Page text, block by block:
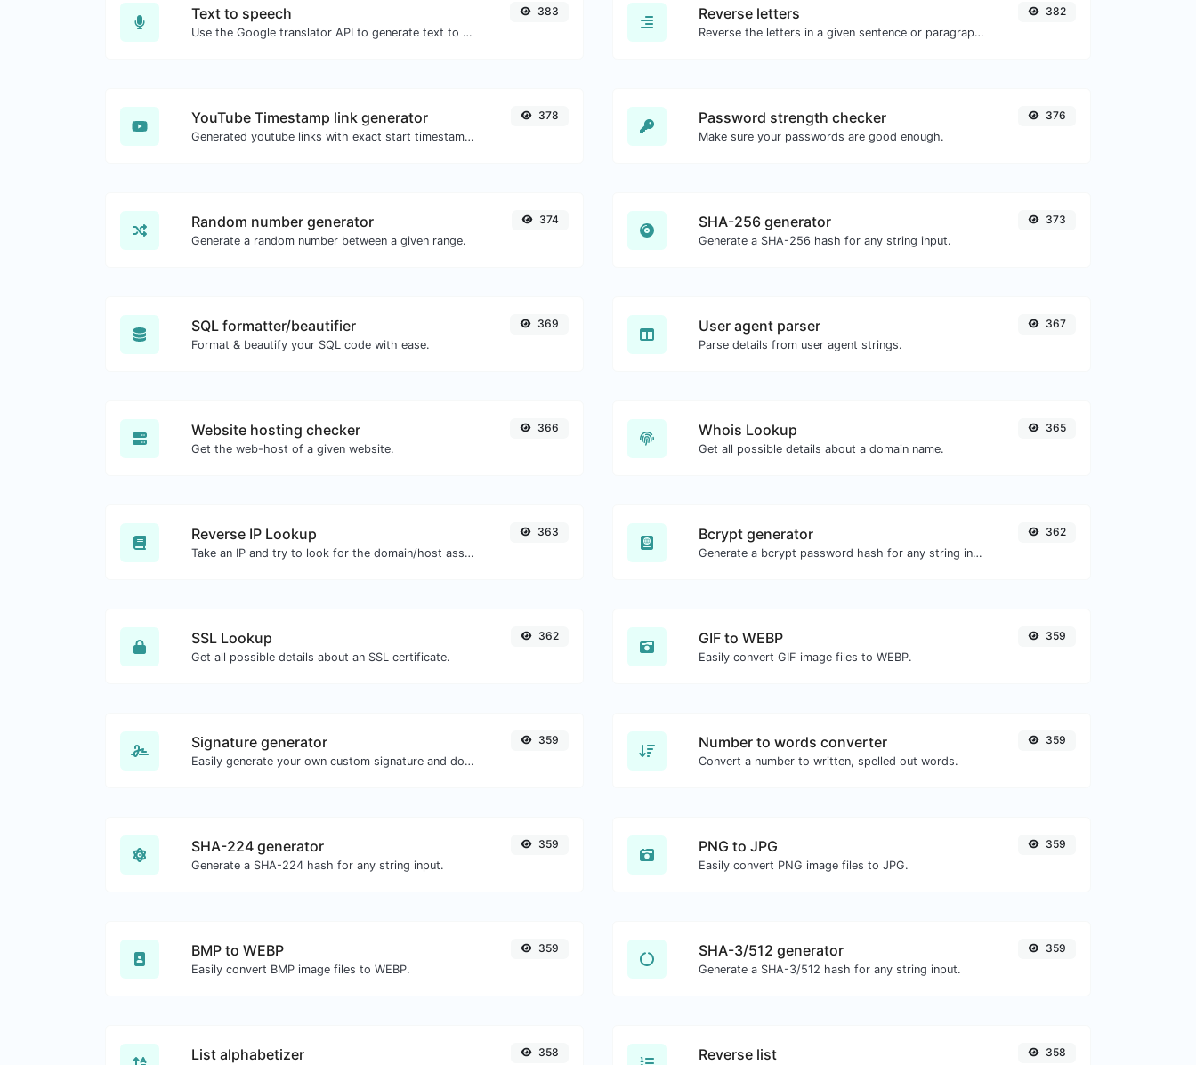
Text to speech
Use the Google translator API to generate text to speech audio.
383 Reverse letters
Reverse the letters in a given sentence or paragraph with ease.
382
YouTube Timestamp link generator
Generated youtube links with exact start timestamp, helpful for mobile users.
378 Password strength checker
Make sure your passwords are good enough.
376
Random number generator
Generate a random number between a given range.
374 SHA-256 generator
Generate a SHA-256 hash for any string input.
373
SQL formatter/beautifier
Format & beautify your SQL code with ease.
369 User agent parser
Parse details from user agent strings.
367
Website hosting checker
Get the web-host of a given website.
366 Whois Lookup
Get all possible details about a domain name.
365
Reverse IP Lookup
Take an IP and try to look for the domain/host associated with it.
363 Bcrypt generator
Generate a bcrypt password hash for any string input.
362
SSL Lookup
Get all possible details about an SSL certificate.
362 GIF to WEBP
Easily convert GIF image files to WEBP.
359
Signature generator
Easily generate your own custom signature and download it with ease.
359 Number to words converter
Convert a number to written, spelled out words.
359
SHA-224 generator
Generate a SHA-224 hash for any string input.
359 PNG to JPG
Easily convert PNG image files to JPG.
359
BMP to WEBP
Easily convert BMP image files to WEBP.
359 SHA-3/512 generator
Generate a SHA-3/512 hash for any string input.
359
List alphabetizer 358 Reverse list 358